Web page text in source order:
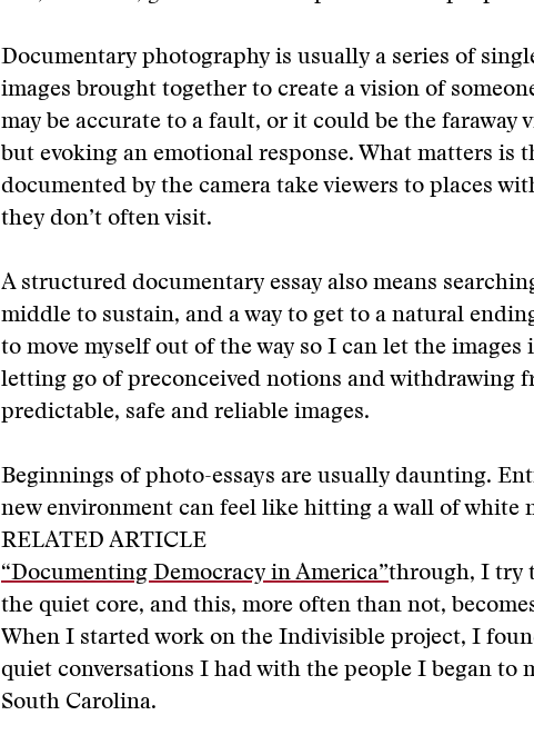
Documentary photography is usually a series of
images brought together to create a vision of
may be accurate to a fault, or it could be the faraway
but evoking an emotional response. What matters is
documented by the camera take viewers to places
they don’t often visit.
A structured documentary essay also means
middle to sustain, and a way to get to a natural
to move myself out of the way so I can let the images
letting go of preconceived notions and withdrawing
predictable, safe and reliable images.
Beginnings of photo-essays are usually daunting.
new environment can feel like hitting a wall of white
RELATED ARTICLE
“Documenting Democracy in America”through, I try
the quiet core, and this, more often than not,
When I started work on the Indivisible project, I
quiet conversations I had with the people I began to
South Carolina.